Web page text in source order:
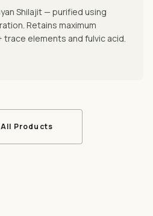
Shilajit — purified using
Retains maximum
elements and fulvic acid.
Products